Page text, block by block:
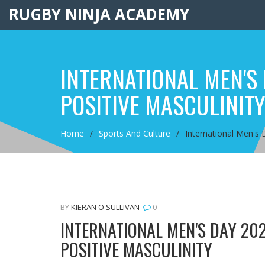
RUGBY NINJA ACADEMY
INTERNATIONAL
POSITIVE MASCULINITY
Home Sports And Culture International Men's
BYKIERAN O'SULLIVAN 0
INTERNATIONAL MEN'S DAY
POSITIVE MASCULINITY